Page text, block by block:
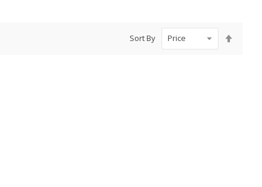
Sort By